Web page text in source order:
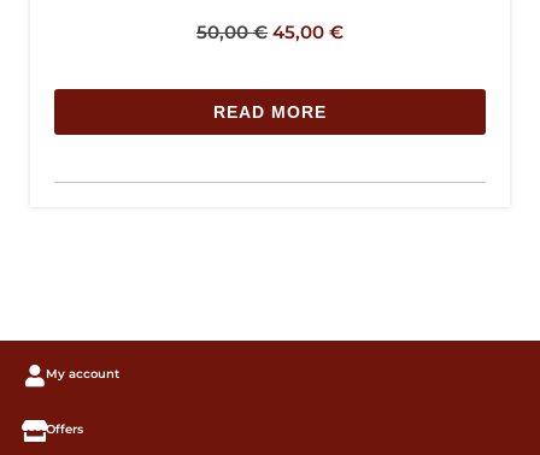
50,00€ 45,00 €
READ MORE
My account
Offers